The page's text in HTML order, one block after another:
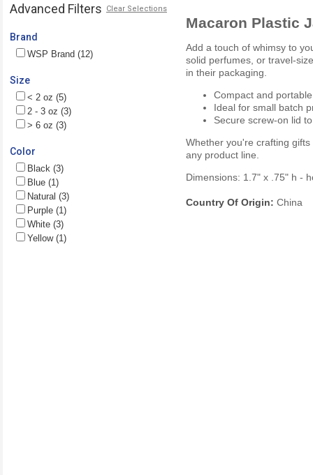
Advanced Filters Clear Selections
Brand
WSP Brand (12)
Size
< 2 oz (5)
2 - 3 oz (3)
> 6 oz (3)
Color
Black (3)
Blue (1)
Natural (3)
Purple (1)
White (3)
Yellow (1)
Macaron Plastic
Add a touch of whimsy to
solid perfumes, or travel-
in their packaging.
Compact and portable
Ideal for small batch
Secure screw-on lid
Whether you're crafting
any product line.
Dimensions: 1.7" x .75" h -
Country Of Origin: China